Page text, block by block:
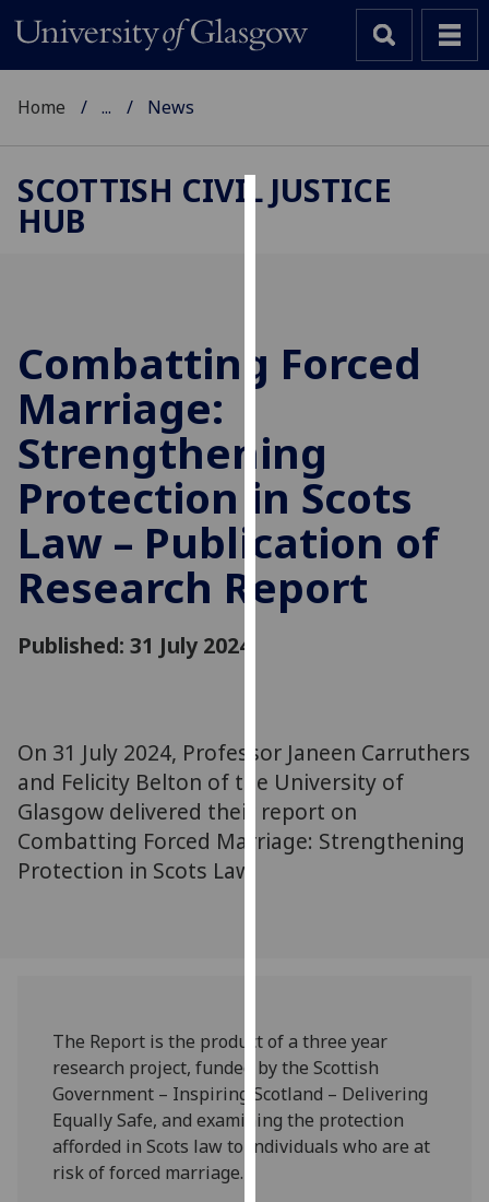
Cookies
improve
and
allow
for
personalised
advertising
via
third
more
about
cookies
and
policy
page
Analytics
Home ... News
SCOTTISH CIVIL JUSTICE
HUB
Combatting Forced
Marriage:
Strengthening
Protection in Scots
Law – Publication of
Research Report
Published: 31 July 2024
On 31 July 2024, Professor Janeen Carruthers
and Felicity Belton of the University of
Glasgow delivered their report on
Combatting Forced Marriage: Strengthening
Protection in Scots Law.
The Report is the product of a three year
research project, funded by the Scottish
Government – Inspiring Scotland – Delivering
Equally Safe, and examining the protection
afforded in Scots law to individuals who are at
risk of forced marriage.